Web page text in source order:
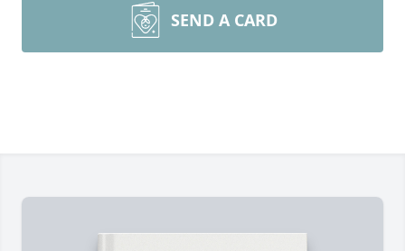
SEND A CARD